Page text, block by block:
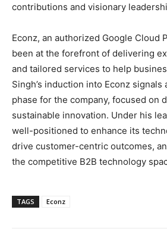
contributions and visionary
Econz, an authorized Google Cloud
been at the forefront of delivering
and tailored services to help
Singh’s induction into Econz signals
phase for the company, focused on
sustainable innovation. Under his
well-positioned to enhance its
drive customer-centric outcomes,
the competitive B2B technology
TAGS Econz